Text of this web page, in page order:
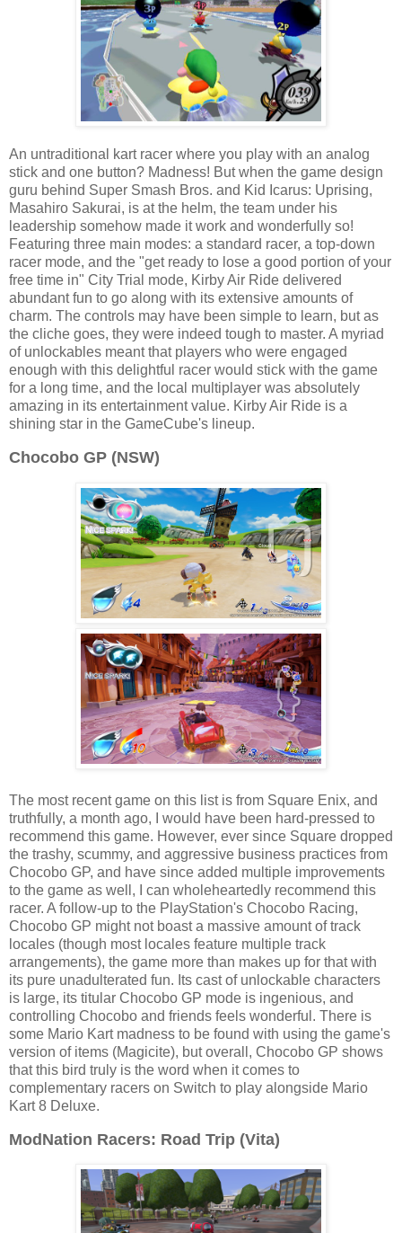
An untraditional kart racer where you play with an analog
stick and one button? Madness! But when the game design
guru behind Super Smash Bros. and Kid Icarus: Uprising,
Masahiro Sakurai, is at the helm, the team under his
leadership somehow made it work and wonderfully so!
Featuring three main modes: a standard racer, a top-down
racer mode, and the "get ready to lose a good portion of your
free time in" City Trial mode, Kirby Air Ride delivered
abundant fun to go along with its extensive amounts of
charm. The controls may have been simple to learn, but as
the cliche goes, they were indeed tough to master. A myriad
of unlockables meant that players who were engaged
enough with this delightful racer would stick with the game
for a long time, and the local multiplayer was absolutely
amazing in its entertainment value. Kirby Air Ride is a
shining star in the GameCube's lineup.
Chocobo GP (NSW)
The most recent game on this list is from Square Enix, and
truthfully, a month ago, I would have been hard-pressed to
recommend this game. However, ever since Square dropped
the trashy, scummy, and aggressive business practices from
Chocobo GP, and have since added multiple improvements
to the game as well, I can wholeheartedly recommend this
racer. A follow-up to the PlayStation's Chocobo Racing,
Chocobo GP might not boast a massive amount of track
locales (though most locales feature multiple track
arrangements), the game more than makes up for that with
its pure unadulterated fun. Its cast of unlockable characters
is large, its titular Chocobo GP mode is ingenious, and
controlling Chocobo and friends feels wonderful. There is
some Mario Kart madness to be found with using the game's
version of items (Magicite), but overall, Chocobo GP shows
that this bird truly is the word when it comes to
complementary racers on Switch to play alongside Mario
Kart 8 Deluxe.
ModNation Racers: Road Trip (Vita)